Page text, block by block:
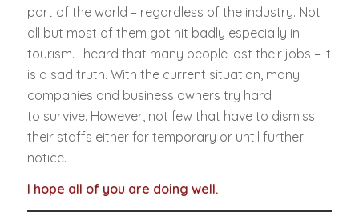
part of the world – regardless of the industry. Not
all but most of them got hit badly especially in
tourism. I heard that many people lost their jobs – it
is a sad truth. With the current situation, many
companies and business owners try hard
to survive. However, not few that have to dismiss
their staffs either for temporary or until further
notice.
I hope all of you are doing well.